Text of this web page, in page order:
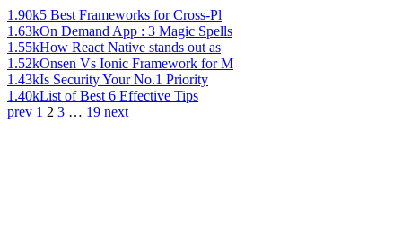
1.90k5 Best Frameworks for Cross-Pl
1.63kOn Demand App : 3 Magic Spells
1.55kHow React Native stands out as
1.52kOnsen Vs Ionic Framework for M
1.43kIs Security Your No.1 Priority
1.40kList of Best 6 Effective Tips
prev 1 2 3 … 19 next